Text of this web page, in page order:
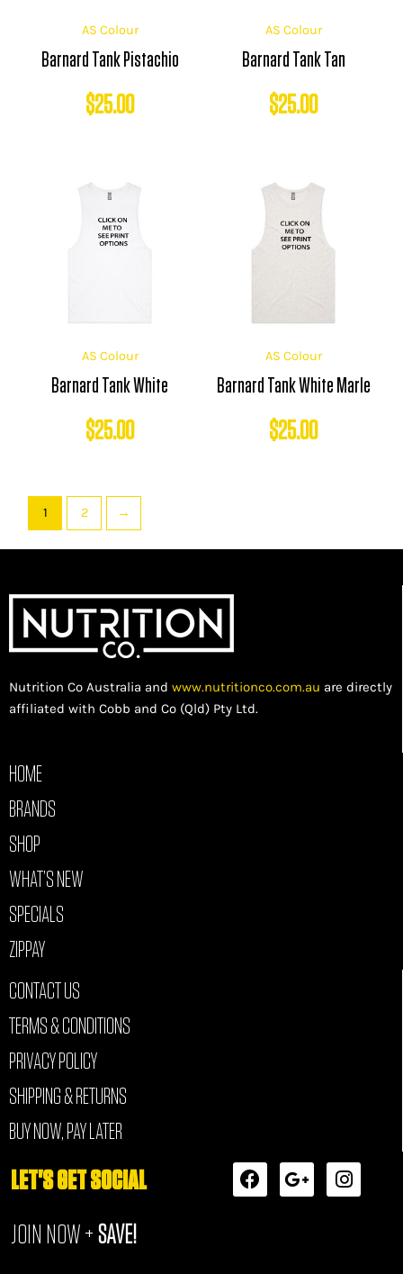
AS Colour
Barnard Tank Pistachio
$25.00
AS Colour
Barnard Tank Tan
$25.00
AS Colour
Barnard Tank White
$25.00
AS Colour
Barnard Tank White Marle
$25.00
1 2 →
Nutrition Co Australia and www.nutritionco.com.au are directly
affiliated with Cobb and Co (Qld) Pty Ltd.
HOME
BRANDS
SHOP
WHAT’S NEW
SPECIALS
ZIPPAY
CONTACT US
TERMS & CONDITIONS
PRIVACY POLICY
SHIPPING & RETURNS
BUY NOW, PAY LATER
LET'S GET SOCIAL
F
a
G
o
I
n
JOIN NOW +SAVE!